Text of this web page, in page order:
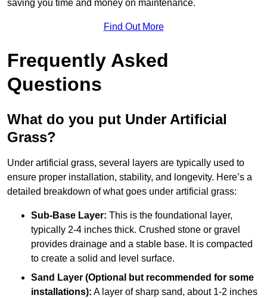
saving you time and money on maintenance.
Find Out More
Frequently Asked
Questions
What do you put Under Artificial
Grass?
Under artificial grass, several layers are typically used to
ensure proper installation, stability, and longevity. Here’s a
detailed breakdown of what goes under artificial grass:
Sub-Base Layer: This is the foundational layer,
typically 2-4 inches thick. Crushed stone or gravel
provides drainage and a stable base. It is compacted
to create a solid and level surface.
Sand Layer (Optional but recommended for some
installations): A layer of sharp sand, about 1-2 inches